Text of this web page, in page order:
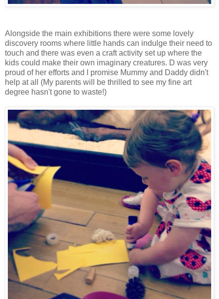
Alongside the main exhibitions there were some lovely
discovery rooms where little hands can indulge their need to
touch and there was even a craft activity set up where the
kids could make their own imaginary creatures. D was very
proud of her efforts and I promise Mummy and Daddy didn't
help at all (My parents will be thrilled to see my fine art
degree hasn't gone to waste!)